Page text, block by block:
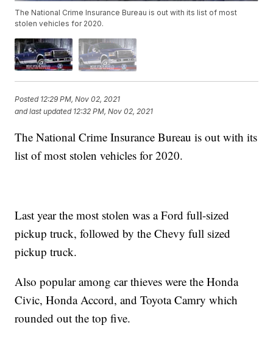
The National Crime Insurance Bureau is out with its list of most
stolen vehicles for 2020.
Posted 12:29 PM, Nov 02, 2021
and last updated 12:32 PM, Nov 02, 2021
The National Crime Insurance Bureau is out with its
list of most stolen vehicles for 2020.
Last year the most stolen was a Ford full-sized
pickup truck, followed by the Chevy full sized
pickup truck.
Also popular among car thieves were the Honda
Civic, Honda Accord, and Toyota Camry which
rounded out the top five.